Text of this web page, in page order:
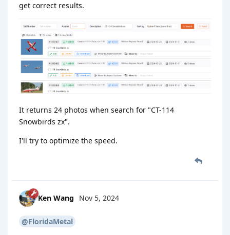
get correct results.
It returns 24 photos when search for "CT-114
Snowbirds zx".
I'll try to optimize the speed.
Ken Wang Nov 5, 2024
@FloridaMetal